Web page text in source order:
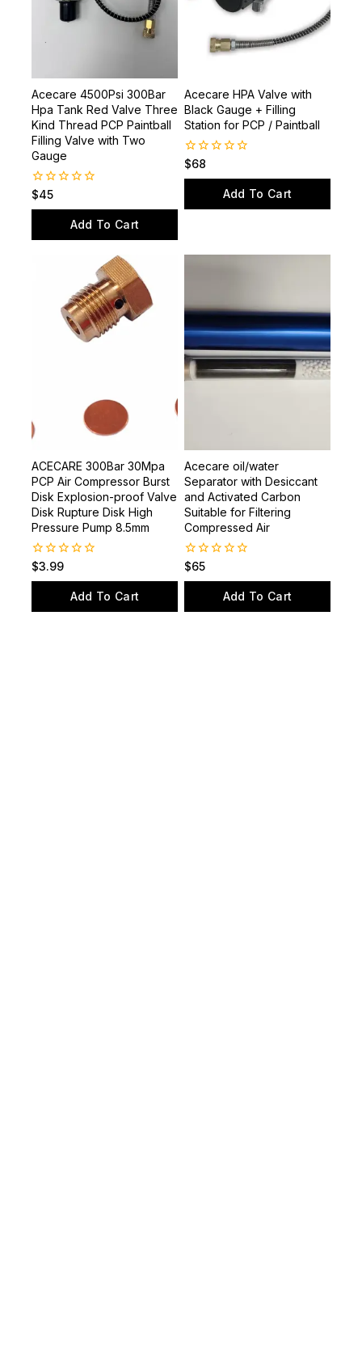
Acecare 4500Psi 300Bar
Hpa Tank Red Valve Three
Kind Thread PCP Paintball
Filling Valve with Two
Gauge
0
$45
Add To Cart
Acecare HPA Valve with
Black Gauge + Filling
Station for PCP / Paintball
0
$68
Add To Cart
ACECARE 300Bar 30Mpa
PCP Air Compressor Burst
Disk Explosion-proof Valve
Disk Rupture Disk High
Pressure Pump 8.5mm
0
out
$3.99
Add To Cart
Acecare oil/water
Separator with Desiccant
and Activated Carbon
Suitable for Filtering
Compressed Air
0
out
$65
Add To Cart